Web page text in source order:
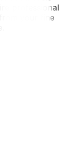
professional
your fine